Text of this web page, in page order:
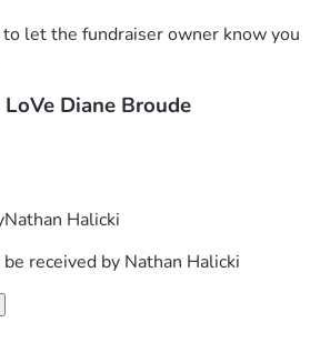
for herself at this time
with:
weeks)
let the fundraiser owner know you
Diane Broude
Nathan Halicki
received by Nathan Halicki